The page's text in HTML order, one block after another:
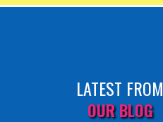
LATEST FROM
OUR BLOG